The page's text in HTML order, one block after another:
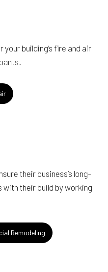
building’s fire and air
their business’s long-
their build by working
Remodeling